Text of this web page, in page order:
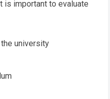
is important to evaluate
university